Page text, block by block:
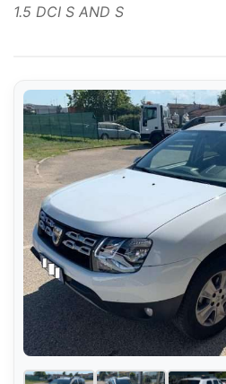
1.5 DCI S AND S